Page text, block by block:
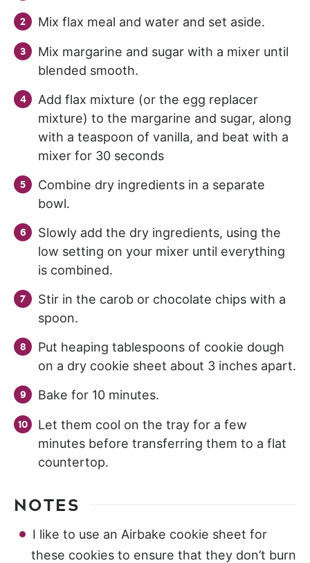
Mix flax meal and water and set aside.
Mix margarine and sugar with a mixer until
blended smooth.
Add flax mixture (or the egg replacer
mixture) to the margarine and sugar, along
with a teaspoon of vanilla, and beat with a
mixer for 30 seconds
Combine dry ingredients in a separate
bowl.
Slowly add the dry ingredients, using the
low setting on your mixer until everything
is combined.
Stir in the carob or chocolate chips with a
spoon.
Put heaping tablespoons of cookie dough
on a dry cookie sheet about 3 inches apart.
Bake for 10 minutes.
Let them cool on the tray for a few
minutes before transferring them to a flat
countertop.
NOTES
I like to use an Airbake cookie sheet for
these cookies to ensure that they don’t burn